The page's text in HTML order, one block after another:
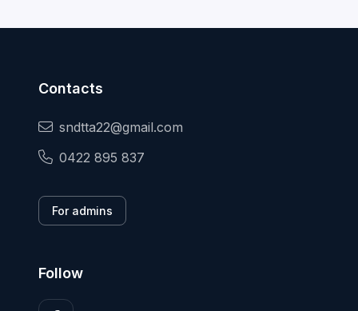
Contacts
sndtta22@gmail.com
0422 895 837
For admins
Follow